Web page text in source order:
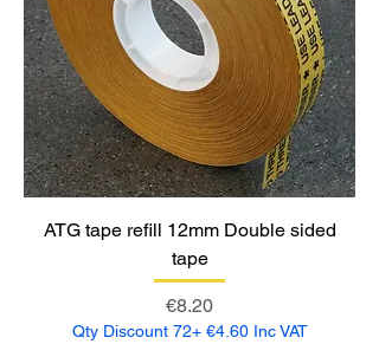
ATG tape refill 12mm Double sided
tape
Price
€8.20
Qty Discount 72+ €4.60 Inc VAT